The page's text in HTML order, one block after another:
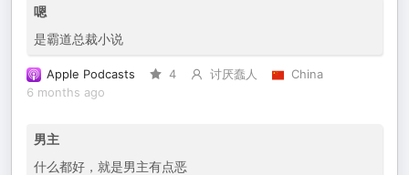
嗯
是霸道总裁小说
Apple Podcasts 4 讨厌蠢人
China
6 months ago
男主
什么都好，就是男主有点恶